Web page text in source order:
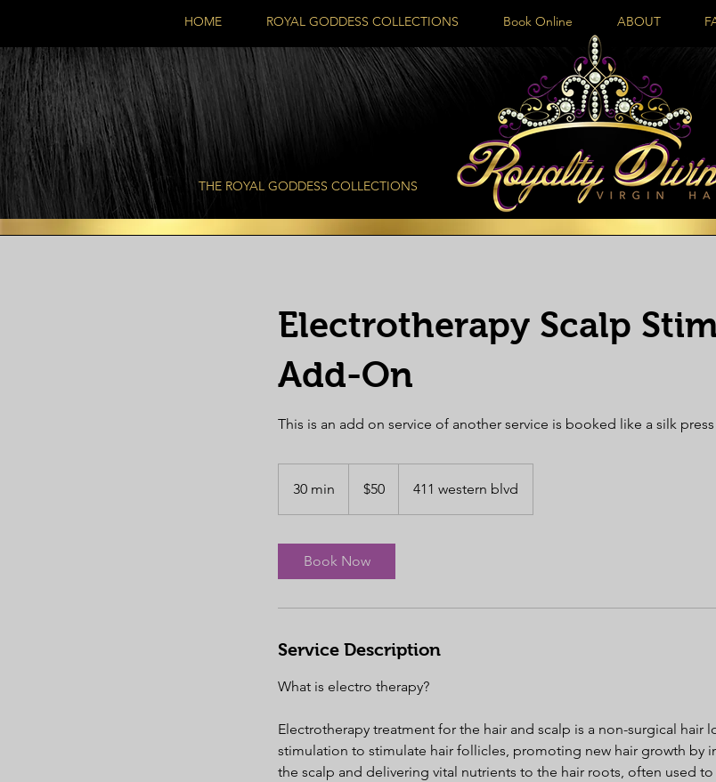
HOME ROYAL GODDESS COLLECTIONS Book Online ABOUT
THE ROYAL GODDESS COLLECTIONS
Electrotherapy Scalp
Add-On
This is an add on service of another service is booked like a silk
30 min
0
dollars$50 411 western blvd
Book Now
Service Description
What is electro therapy?
Electrotherapy treatment for the hair and scalp is a non-surgical hair
stimulation to stimulate hair follicles, promoting new hair growth by
the scalp and delivering vital nutrients to the hair roots, often used